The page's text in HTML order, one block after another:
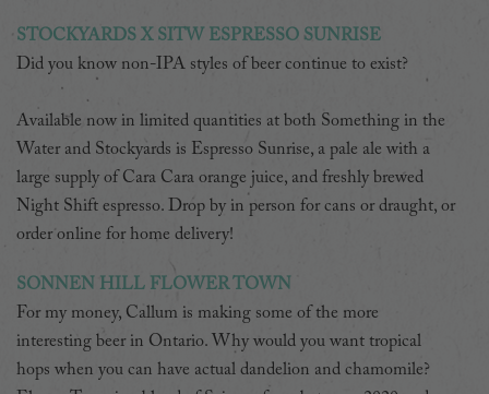
STOCKYARDS X SITW ESPRESSO SUNRISE
Did you know non-IPA styles of beer continue to exist?
Available now in limited quantities at both Something in the
Water and Stockyards is Espresso Sunrise, a pale ale with a
large supply of Cara Cara orange juice, and freshly brewed
Night Shift espresso. Drop by in person for cans or draught, or
order online for home delivery!
SONNEN HILL FLOWER TOWN
For my money, Callum is making some of the more
interesting beer in Ontario. Why would you want tropical
hops when you can have actual dandelion and chamomile?